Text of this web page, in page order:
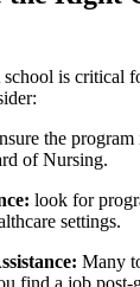
is critical
the
of Nursing.
look for
settings.
Many
find a job post-